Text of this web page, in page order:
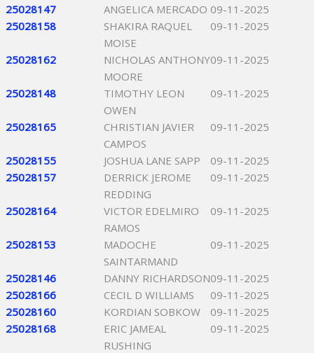
25028147 ANGELICA MERCADO 09-11-2025
25028158
SHAKIRA RAQUEL
MOISE
09-11-2025
25028162
NICHOLAS ANTHONY
MOORE
09-11-2025
25028148
TIMOTHY LEON
OWEN
09-11-2025
25028165
CHRISTIAN JAVIER
CAMPOS
09-11-2025
25028155 JOSHUA LANE SAPP
09-11-2025
25028157
DERRICK JEROME
REDDING
09-11-2025
25028164
VICTOR EDELMIRO
RAMOS
09-11-2025
25028153
MADOCHE
SAINTARMAND
09-11-2025
25028146 DANNY RICHARDSON09-11-2025
25028166
CECIL D WILLIAMS
09-11-2025
25028160
KORDIAN SOBKOW
09-11-2025
25028168
ERIC JAMEAL
RUSHING
09-11-2025